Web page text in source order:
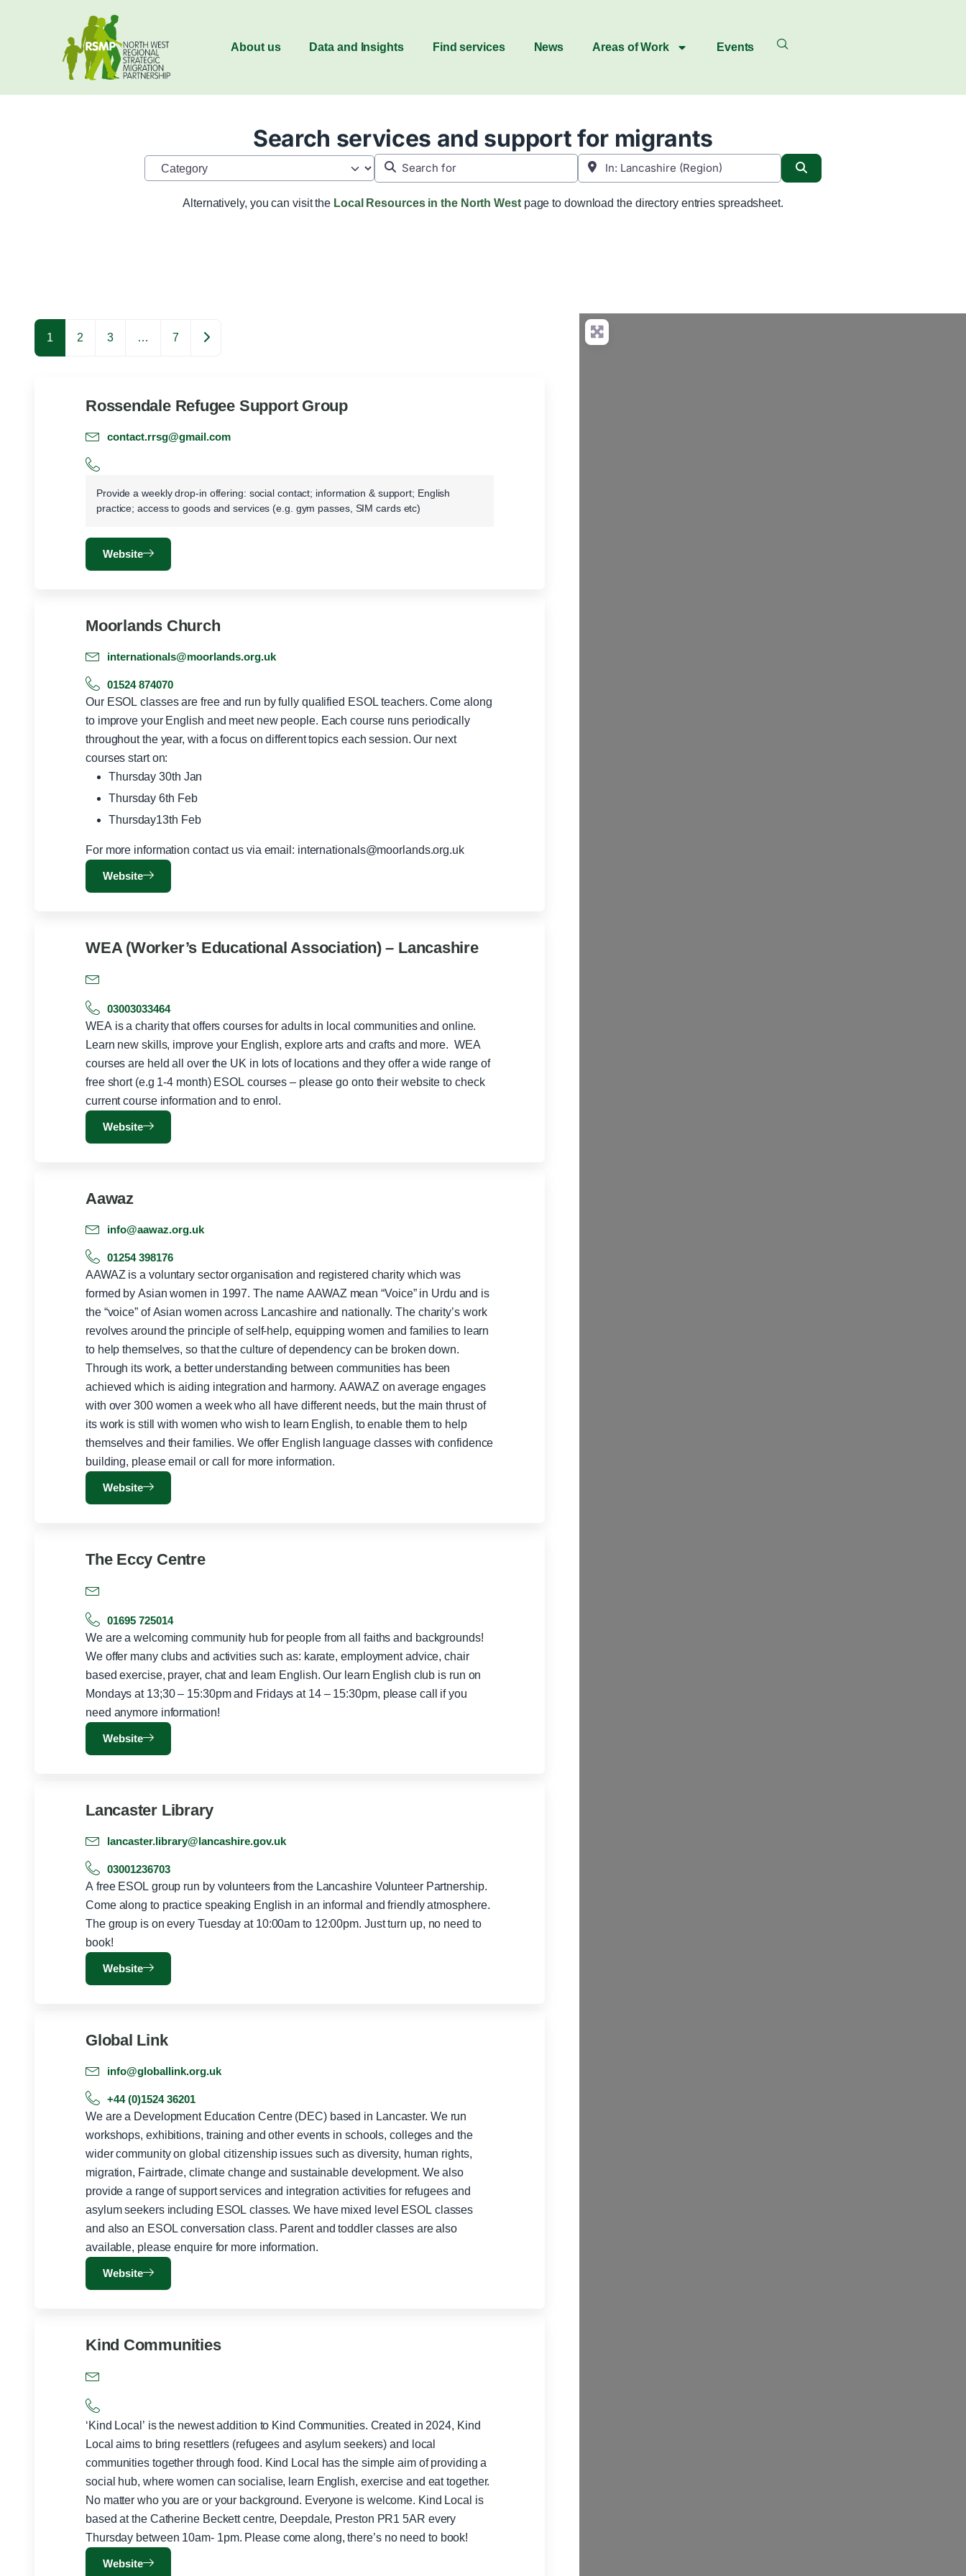
About us Data and Insights Find services News Areas of Work Events
Search services and support for migrants
Category Search for Near
Alternatively, you can visit the Local Resources in the North Westpage to download the directory entries spreadsheet.
1 2 3 … 7 Older posts
Rossendale Refugee Support Group
contact.rrsg@gmail.com
Provide a weekly drop-in offering: social contact; information & support; English
practice; access to goods and services (e.g. gym passes, SIM cards etc)
Website
Moorlands Church
internationals@moorlands.org.uk
01524 874070
Our ESOL classes are free and run by fully qualified ESOL teachers. Come along
to improve your English and meet new people. Each course runs periodically
throughout the year, with a focus on different topics each session. Our next
courses start on:
Thursday 30th Jan
Thursday 6th Feb
Thursday13th Feb
For more information contact us via email: internationals@moorlands.org.uk
Website
WEA (Worker’s Educational Association) – Lancashire
03003033464
WEA is a charity that offers courses for adults in local communities and online.
Learn new skills, improve your English, explore arts and crafts and more. WEA
courses are held all over the UK in lots of locations and they offer a wide range of
free short (e.g 1-4 month) ESOL courses – please go onto their website to check
current course information and to enrol.
Website
Aawaz
info@aawaz.org.uk
01254 398176
AAWAZ is a voluntary sector organisation and registered charity which was
formed by Asian women in 1997. The name AAWAZ mean “Voice” in Urdu and is
the “voice” of Asian women across Lancashire and nationally. The charity’s work
revolves around the principle of self-help, equipping women and families to learn
to help themselves, so that the culture of dependency can be broken down.
Through its work, a better understanding between communities has been
achieved which is aiding integration and harmony. AAWAZ on average engages
with over 300 women a week who all have different needs, but the main thrust of
its work is still with women who wish to learn English, to enable them to help
themselves and their families. We offer English language classes with confidence
Website
The Eccy Centre
01695 725014
We are a welcoming community hub for people from all faiths and backgrounds!
We offer many clubs and activities such as: karate, employment advice, chair
based exercise, prayer, chat and learn English. Our learn English club is run on
Mondays at 13;30 – 15:30pm and Fridays at 14 – 15:30pm, please call if you
need anymore information!
Website
Lancaster Library
lancaster.library@lancashire.gov.uk
03001236703
A free ESOL group run by volunteers from the Lancashire Volunteer Partnership.
Come along to practice speaking English in an informal and friendly atmosphere.
The group is on every Tuesday at 10:00am to 12:00pm. Just turn up, no need to
book!
Website
Global Link
info@globallink.org.uk
+44 (0)1524 36201
We are a Development Education Centre (DEC) based in Lancaster. We run
workshops, exhibitions, training and other events in schools, colleges and the
wider community on global citizenship issues such as diversity, human rights,
migration, Fairtrade, climate change and sustainable development. We also
provide a range of support services and integration activities for refugees and
asylum seekers including ESOL classes. We have mixed level ESOL classes
and also an ESOL conversation class. Parent and toddler classes are also
available, please enquire for more information.
Website
Kind Communities
‘Kind Local’ is the newest addition to Kind Communities. Created in 2024, Kind
Local aims to bring resettlers (refugees and asylum seekers) and local
communities together through food. Kind Local has the simple aim of providing a
social hub, where women can socialise, learn English, exercise and eat together.
No matter who you are or your background. Everyone is welcome. Kind Local is
based at the Catherine Beckett centre, Deepdale, Preston PR1 5AR every
Website